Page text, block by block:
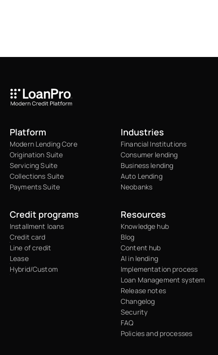
Platform
Modern Lending Core
Origination Suite
Servicing Suite
Collections Suite
Payments Suite
Industries
Financial Institutions
Consumer lending
Business lending
Auto Lending
Neobanks
Credit programs
Installment loans
Credit card
Line of credit
Lease
Hybrid/Custom
Resources
Knowledge hub
Blog
Content hub
AI in lending
Implementation process
Loan Management system
Release notes
Changelog
Security
FAQ
Policies and processes